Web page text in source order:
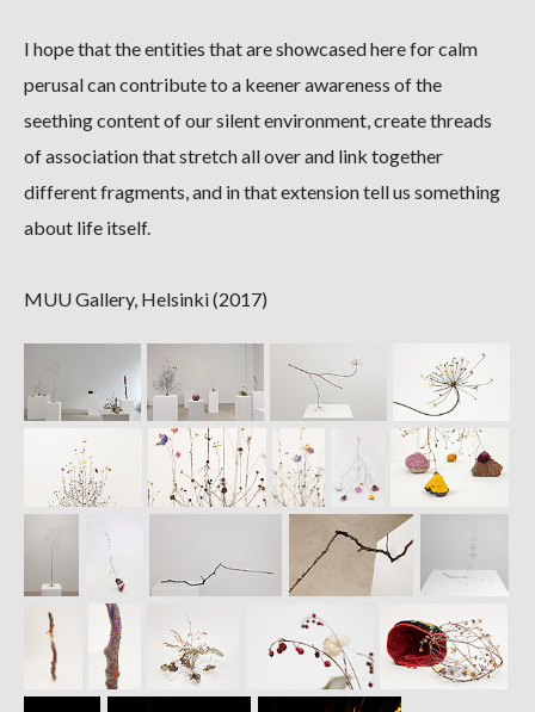
I hope that the entities that are showcased here for calm
perusal can contribute to a keener awareness of the
seething content of our silent environment, create threads
of association that stretch all over and link together
different fragments, and in that extension tell us something
about life itself.
MUU Gallery, Helsinki (2017)